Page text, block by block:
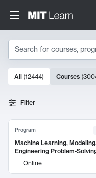
Search
Search
10000 results
All (12444) Courses (
Filter
Program
Machine Learning,
Engineering Problem-
Online